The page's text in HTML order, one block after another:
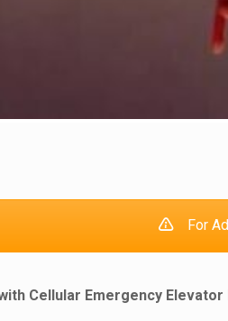
For
Cellular Emergency Elevator